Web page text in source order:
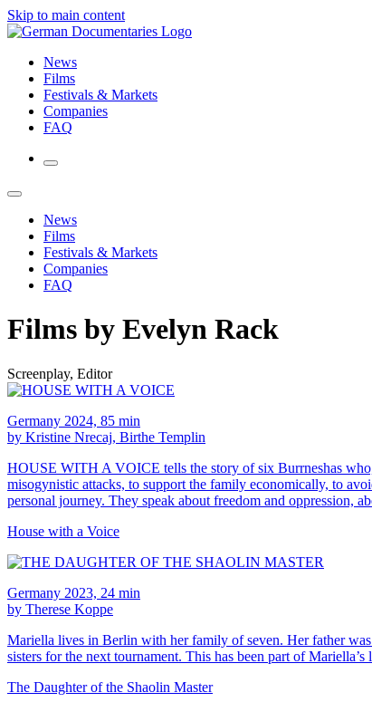
Skip to main content
News
Films
Festivals & Markets
Companies
FAQ
News
Films
Festivals & Markets
Companies
FAQ
Films by Evelyn Rack
Screenplay, Editor
Germany 2024, 85 min
by Kristine Nrecaj, Birthe Templin
HOUSE WITH A VOICE tells the story of six Burrneshas
misogynistic attacks, to support the family economically, to
personal journey. They speak about freedom and oppression,
House with a Voice
Germany 2023, 24 min
by Therese Koppe
Mariella lives in Berlin with her family of seven. Her father
sisters for the next tournament. This has been part of
The Daughter of the Shaolin Master